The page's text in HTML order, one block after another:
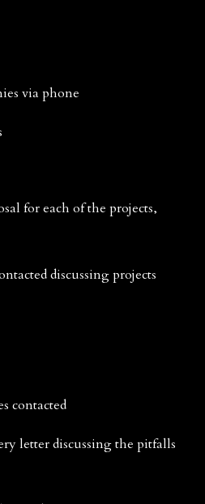
via phone
for each of the projects,
discussing projects
contacted
letter discussing the pitfalls